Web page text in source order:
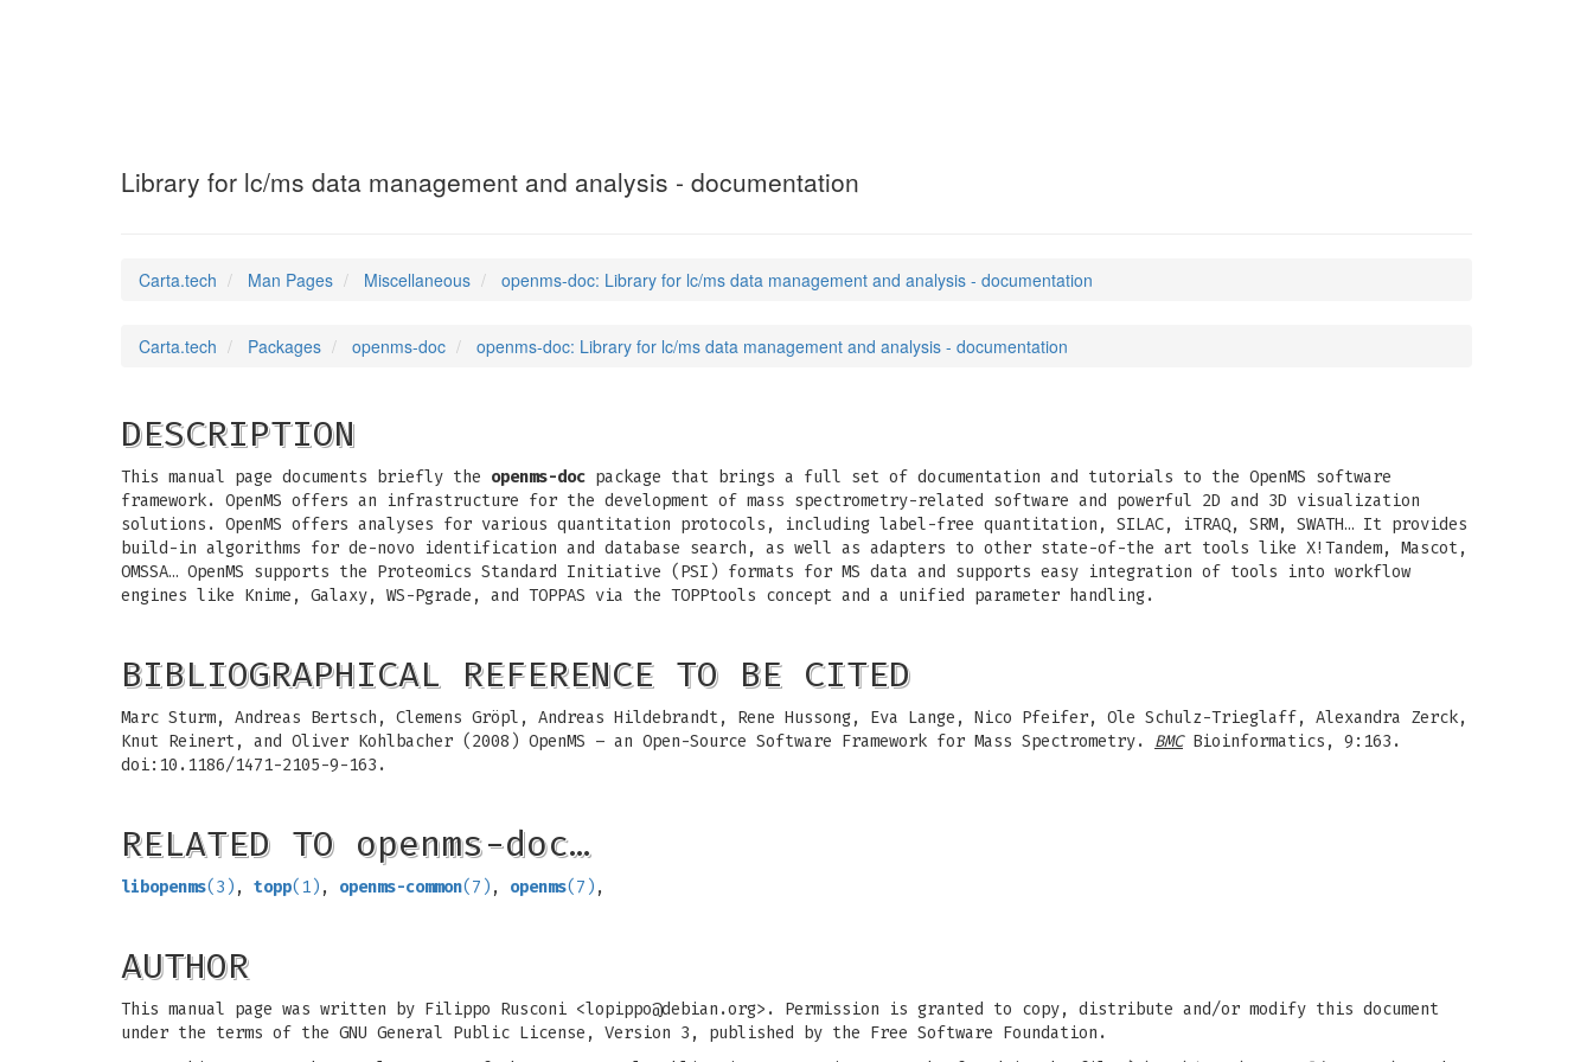
Library for lc/ms data management and analysis - documentation
Carta.tech Man Pages Miscellaneous openms-doc: Library for lc/ms data management and analysis - documentation
Carta.tech Packages openms-doc openms-doc: Library for lc/ms data management and analysis - documentation
DESCRIPTION
This manual page documents briefly the openms-doc package that brings a full set of documentation and tutorials to the OpenMS software
framework. OpenMS offers an infrastructure for the development of mass spectrometry-related software and powerful 2D and 3D visualization
solutions. OpenMS offers analyses for various quantitation protocols, including label-free quantitation, SILAC, iTRAQ, SRM, SWATH… It provides
build-in algorithms for de-novo identification and database search, as well as adapters to other state-of-the art tools like X!Tandem, Mascot,
OMSSA… OpenMS supports the Proteomics Standard Initiative (PSI) formats for MS data and supports easy integration of tools into workflow
engines like Knime, Galaxy, WS-Pgrade, and TOPPAS via the TOPPtools concept and a unified parameter handling.
BIBLIOGRAPHICAL REFERENCE TO BE CITED
Marc Sturm, Andreas Bertsch, Clemens Gröpl, Andreas Hildebrandt, Rene Hussong, Eva Lange, Nico Pfeifer, Ole Schulz-Trieglaff, Alexandra Zerck,
Knut Reinert, and Oliver Kohlbacher (2008) OpenMS – an Open-Source Software Framework for Mass Spectrometry. BMCBioinformatics, 9:163.
doi:10.1186/1471-2105-9-163.
RELATED TO openms-doc…
libopenms(3) , topp(1) , openms-common(7) , openms(7) ,
AUTHOR
This manual page was written by Filippo Rusconi <lopippo@debian.org>. Permission is granted to copy, distribute and/or modify this document
under the terms of the GNU General Public License, Version 3, published by the Free Software Foundation.